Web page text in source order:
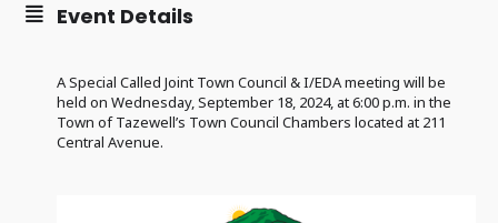
Event Details
A Special Called Joint Town Council & I/EDA meeting will be
held on Wednesday, September 18, 2024, at 6:00 p.m. in the
Town of Tazewell’s Town Council Chambers located at 211
Central Avenue.